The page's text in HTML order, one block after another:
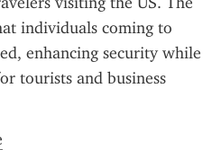
individuals coming to
enhancing security while
tourists and business